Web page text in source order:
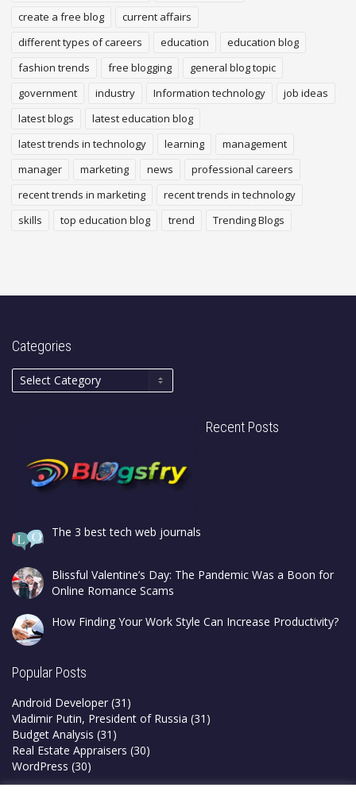
create a free blog
current affairs
different types of careers
education
education blog
fashion trends
free blogging
general blog topic
government
industry Information technology
job ideas
latest blogs
latest education blog
latest trends in technology
learning
management
manager
marketing news
professional careers
recent trends in marketing
recent trends in technology
skills
top education blog trend Trending Blogs
Categories
Recent Posts
The 3 best tech web journals
Blissful Valentine’s Day: The Pandemic Was a Boon for
Online Romance Scams
How Finding Your Work Style Can Increase Productivity?
Popular Posts
Android Developer (31)
Vladimir Putin, President of Russia (31)
Budget Analysis (31)
Real Estate Appraisers (30)
WordPress (30)